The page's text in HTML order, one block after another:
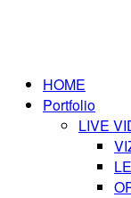
HOME
Portfolio
LIVE